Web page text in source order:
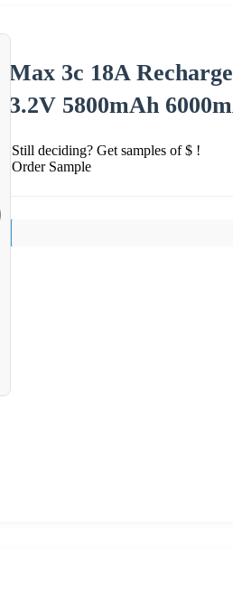
Max 3c 18A
3.2V 5800mAh
Still deciding? Get samples of $ !
Order Sample